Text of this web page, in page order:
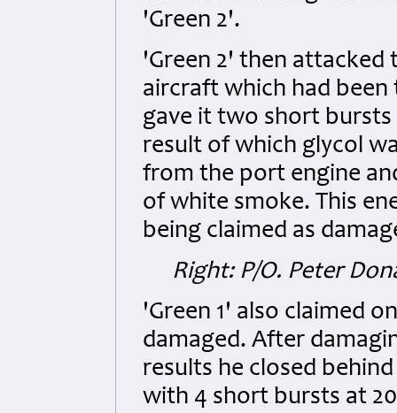
'Green 2'.
'Green 2' then attacked
aircraft which had been
gave it two short bursts
result of which glycol
from the port engine
of white smoke. This
being claimed as
Right: P/O. Peter
'Green 1' also claimed
damaged. After
results he closed
with 4 short bursts at